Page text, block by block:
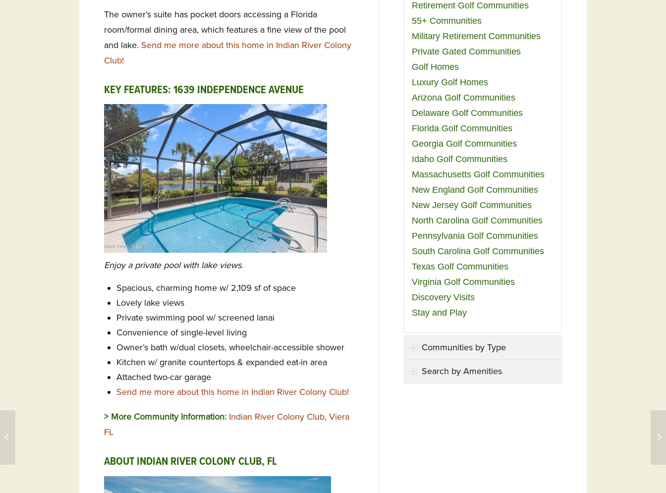
The owner’s suite has pocket doors accessing a Florida
room/formal dining area, which features a fine view of the pool
and lake. Send me more about this home in Indian River Colony
Club!
KEY FEATURES: 1639 INDEPENDENCE AVENUE
Enjoy a private pool with lake views.
Spacious, charming home w/ 2,109 sf of space
Lovely lake views
Private swimming pool w/ screened lanai
Convenience of single-level living
Owner’s bath w/dual closets, wheelchair-accessible shower
Kitchen w/ granite countertops & expanded eat-in area
Attached two-car garage
Send me more about this home in Indian River Colony Club!
> More Community Information: Indian River Colony Club, Viera
FL
ABOUT INDIAN RIVER COLONY CLUB, FL
Retirement Golf Communities
55+ Communities
Military Retirement Communities
Private Gated Communities
Golf Homes
Luxury Golf Homes
Arizona Golf Communities
Delaware Golf Communities
Florida Golf Communities
Georgia Golf Communities
Idaho Golf Communities
Massachusetts Golf Communities
New England Golf Communities
New Jersey Golf Communities
North Carolina Golf Communities
Pennsylvania Golf Communities
South Carolina Golf Communities
Texas Golf Communities
Virginia Golf Communities
Discovery Visits
Stay and Play
Communities by Type
Search by Amenities